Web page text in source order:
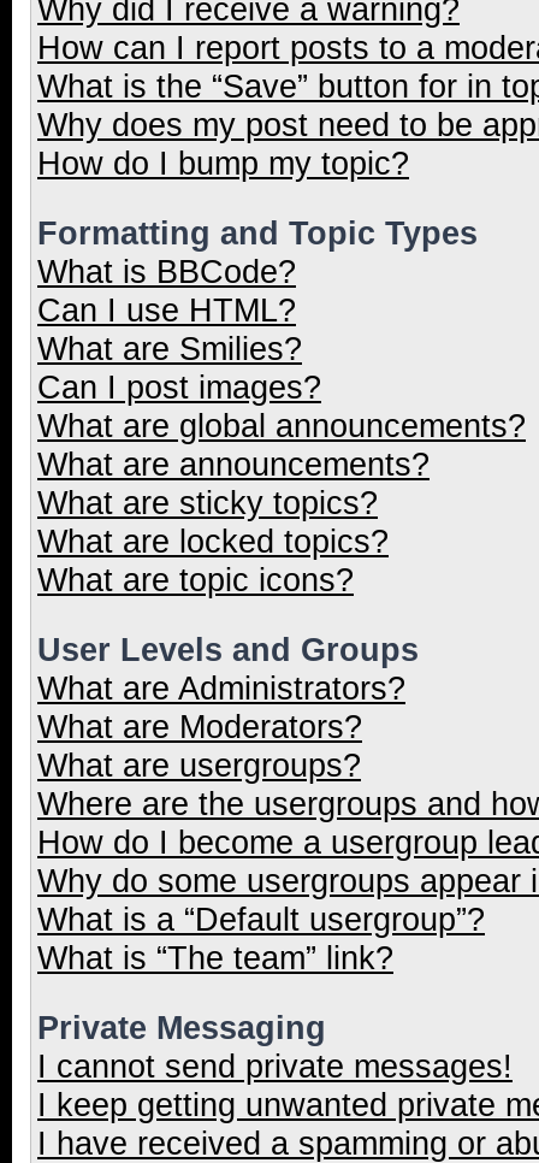
Why did I receive a warning?
How can I report posts to a
What is the “Save” button for in
Why does my post need to be
How do I bump my topic?
Formatting and Topic Types
What is BBCode?
Can I use HTML?
What are Smilies?
Can I post images?
What are global announcements?
What are announcements?
What are sticky topics?
What are locked topics?
What are topic icons?
User Levels and Groups
What are Administrators?
What are Moderators?
What are usergroups?
Where are the usergroups and
How do I become a usergroup
Why do some usergroups appear
What is a “Default usergroup”?
What is “The team” link?
Private Messaging
I cannot send private messages!
I keep getting unwanted private
I have received a spamming or